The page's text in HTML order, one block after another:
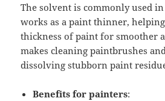
The solvent is commonly used
works as a paint thinner,
thickness of paint for smoother
makes cleaning paintbrushes
dissolving stubborn paint
Benefits for painters: